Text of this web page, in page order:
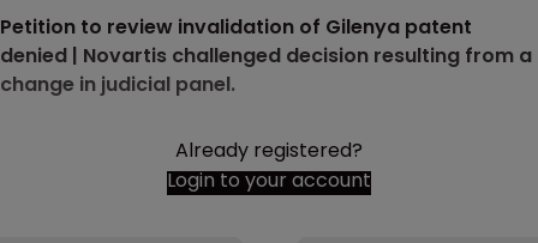
Petition to review invalidation of Gilenya patent
denied | Novartis challenged decision resulting from a
change in judicial panel.
Already registered?
Login to your account